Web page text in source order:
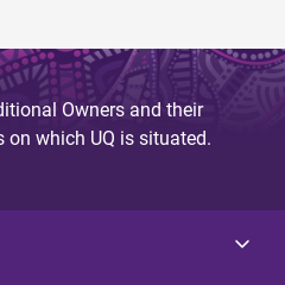
Owners and their
which UQ is situated.